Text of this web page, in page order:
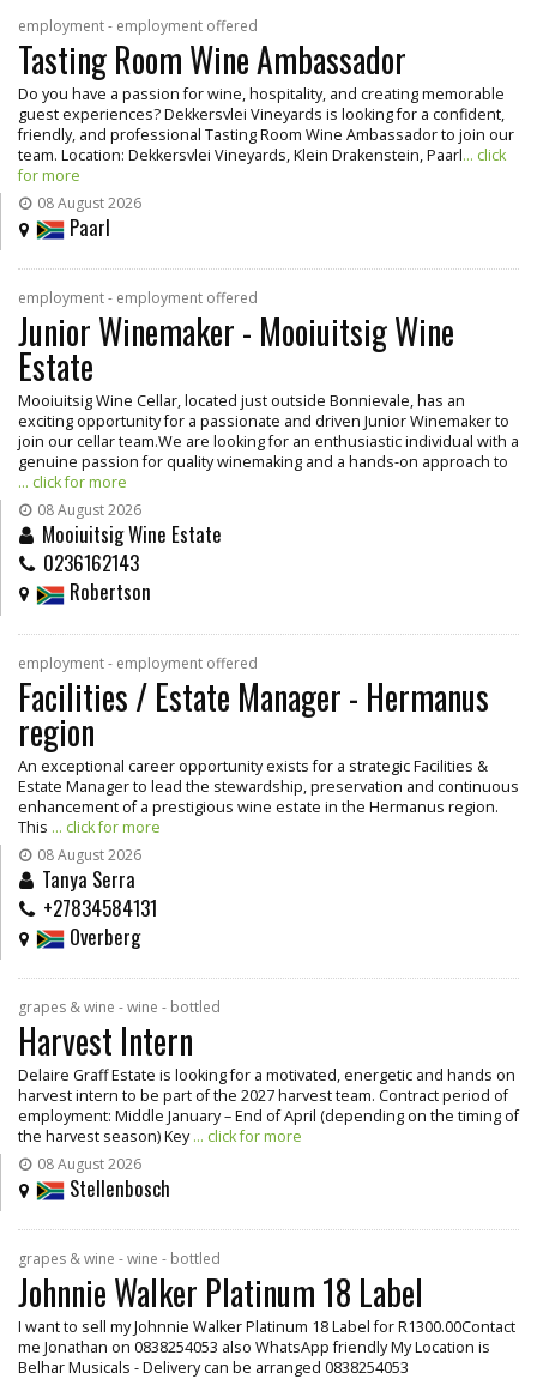
employment - employment offered
Tasting Room Wine Ambassador
Do you have a passion for wine, hospitality, and creating memorable
guest experiences? Dekkersvlei Vineyards is looking for a confident,
friendly, and professional Tasting Room Wine Ambassador to join our
team. Location: Dekkersvlei Vineyards, Klein Drakenstein, Paarl... click
for more
08 August 2026
Paarl
employment - employment offered
Junior Winemaker - Mooiuitsig Wine
Estate
Mooiuitsig Wine Cellar, located just outside Bonnievale, has an
exciting opportunity for a passionate and driven Junior Winemaker to
join our cellar team.We are looking for an enthusiastic individual with a
genuine passion for quality winemaking and a hands-on approach to
... click for more
08 August 2026
Mooiuitsig Wine Estate
0236162143
Robertson
employment - employment offered
Facilities / Estate Manager - Hermanus
region
An exceptional career opportunity exists for a strategic Facilities &
Estate Manager to lead the stewardship, preservation and continuous
enhancement of a prestigious wine estate in the Hermanus region.
This ... click for more
08 August 2026
Tanya Serra
+27834584131
Overberg
grapes & wine - wine - bottled
Harvest Intern
Delaire Graff Estate is looking for a motivated, energetic and hands on
harvest intern to be part of the 2027 harvest team. Contract period of
employment: Middle January – End of April (depending on the timing of
the harvest season) Key... click for more
08 August 2026
Stellenbosch
grapes & wine - wine - bottled
Johnnie Walker Platinum 18 Label
I want to sell my Johnnie Walker Platinum 18 Label for R1300.00Contact
me Jonathan on 0838254053 also WhatsApp friendly My Location is
Belhar Musicals - Delivery can be arranged 0838254053